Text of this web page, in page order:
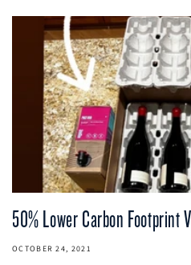
50% Lower Carbon Footprint
OCTOBER 24, 2021